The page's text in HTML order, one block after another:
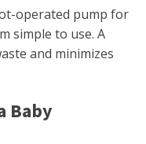
operated pump for
simple to use. A
and minimizes
Baby